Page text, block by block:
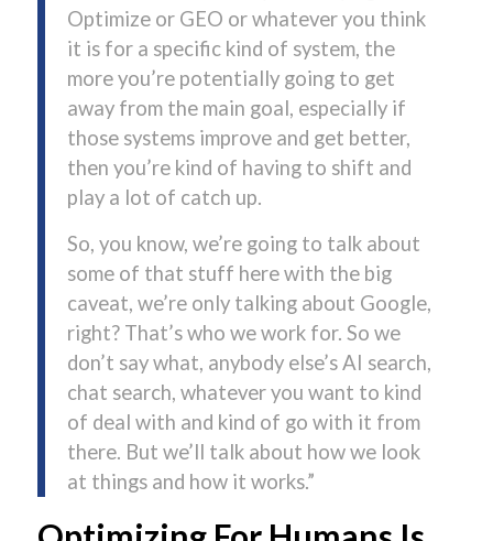
Optimize or GEO or whatever you think
it is for a specific kind of system, the
more you’re potentially going to get
away from the main goal, especially if
those systems improve and get better,
then you’re kind of having to shift and
play a lot of catch up.
So, you know, we’re going to talk about
some of that stuff here with the big
caveat, we’re only talking about Google,
right? That’s who we work for. So we
don’t say what, anybody else’s AI search,
chat search, whatever you want to kind
of deal with and kind of go with it from
there. But we’ll talk about how we look
at things and how it works.”